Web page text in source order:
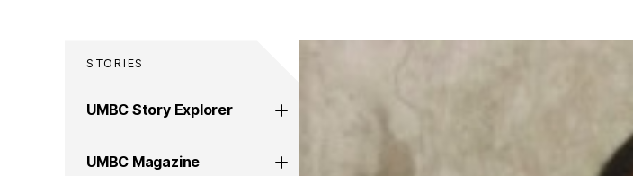
STORIES
UMBC Story Explorer
UMBC Magazine